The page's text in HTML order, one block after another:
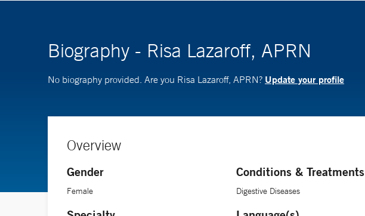
Biography - Risa Lazaroff, APRN
No biography provided. Are you Risa Lazaroff, APRN? Update your profile
Overview
Gender
Female
Conditions & Treatments
Digestive Diseases